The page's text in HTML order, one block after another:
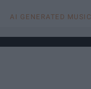
AI GENERATED MUSIC